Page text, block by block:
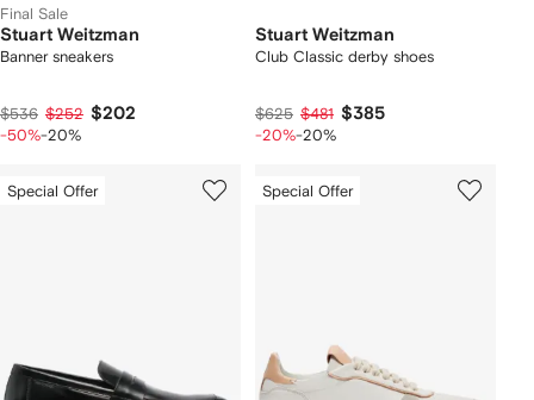
Final Sale
Stuart Weitzman
Banner sneakers
$536 $252 $202
-50%-20%
Stuart Weitzman
Club Classic derby shoes
$625 $481 $385
-20%-20%
Special Offer Special Offer